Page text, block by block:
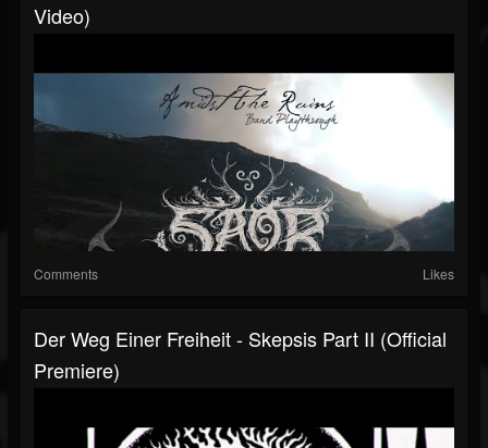
Video)
Comments Likes
Der Weg Einer Freiheit - Skepsis Part II (official
Premiere)